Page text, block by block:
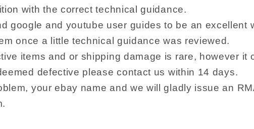
with the correct technical guidance.
google and youtube user guides to be an
once a little technical guidance was reviewed.
items and or shipping damage is rare, however it
defective please contact us within 14 days.
your ebay name and we will gladly issue an